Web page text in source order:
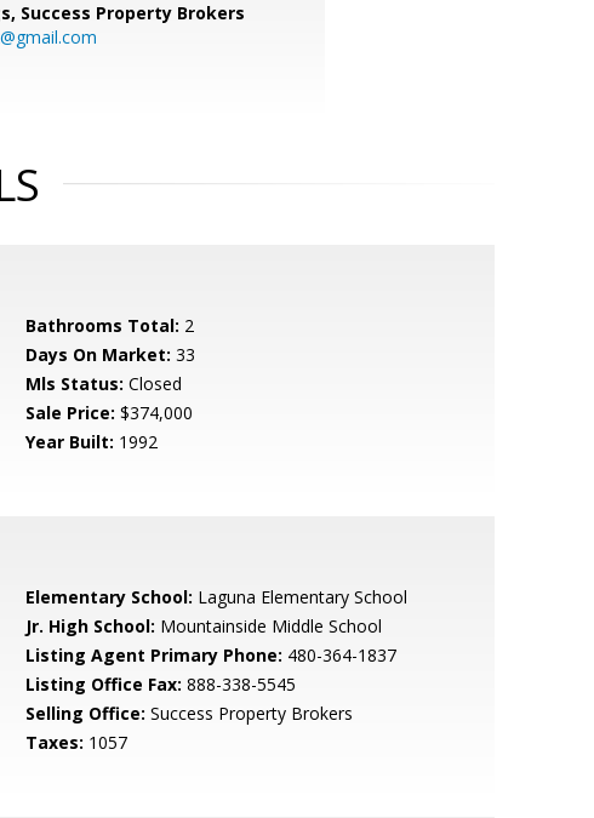
Success Property Brokers
Bathrooms Total: 2
Days On Market: 33
Mls Status: Closed
Sale Price: $374,000
Year Built: 1992
Elementary School: Laguna Elementary School
Jr. High School: Mountainside Middle School
Listing Agent Primary Phone: 480-364-1837
Listing Office Fax: 888-338-5545
Selling Office: Success Property Brokers
Taxes: 1057